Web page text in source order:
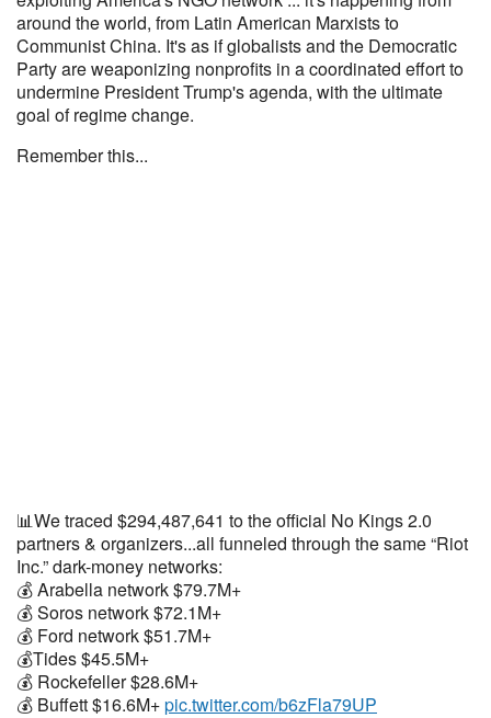
around the world, from Latin American Marxists to
Communist China. It's as if globalists and the Democratic
Party are weaponizing nonprofits in a coordinated effort to
undermine President Trump's agenda, with the ultimate
goal of regime change.
Remember this...
📊We traced $294,487,641 to the official No Kings 2.0
partners & organizers...all funneled through the same “Riot
Inc.” dark-money networks:
💰 Arabella network $79.7M+
💰 Soros network $72.1M+
💰 Ford network $51.7M+
💰Tides $45.5M+
💰 Rockefeller $28.6M+
💰 Buffett $16.6M+pic.twitter.com/b6zFla79UP